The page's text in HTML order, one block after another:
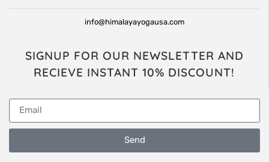
info@himalayayogausa.com
SIGNUP FOR OUR NEWSLETTER AND
RECIEVE INSTANT 10% DISCOUNT!
Send